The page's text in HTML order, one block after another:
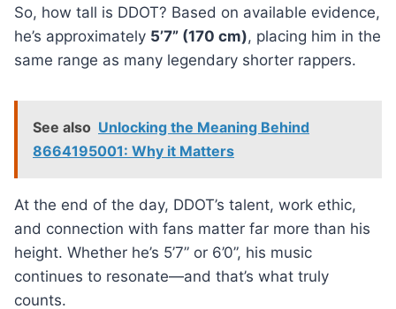
So, how tall is DDOT? Based on available evidence,
he’s approximately 5’7” (170 cm), placing him in the
same range as many legendary shorter rappers.
See also Unlocking the Meaning Behind
8664195001: Why it Matters
At the end of the day, DDOT’s talent, work ethic,
and connection with fans matter far more than his
height. Whether he’s 5’7” or 6’0”, his music
continues to resonate—and that’s what truly
counts.